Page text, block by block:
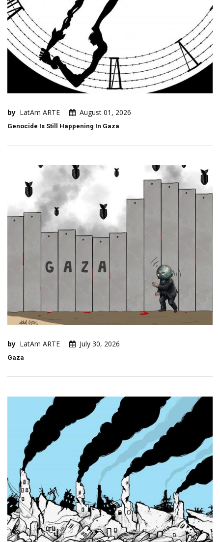
by LatAm ARTE August 01, 2026
Genocide Is Still Happening In Gaza
by LatAm ARTE July 30, 2026
Gaza